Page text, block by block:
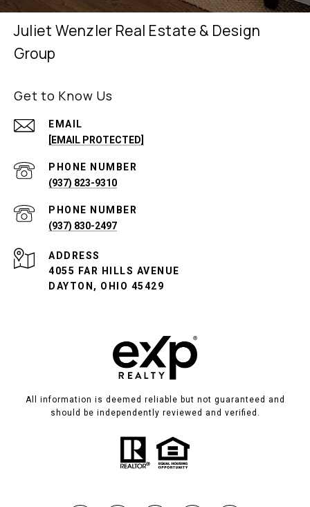
Juliet Wenzler Real Estate & Design
Group
Get to Know Us
EMAIL
[EMAIL PROTECTED]
PHONE NUMBER
(937) 823-9310
PHONE NUMBER
(937) 830-2497
ADDRESS
4055 FAR HILLS AVENUE
DAYTON, OHIO 45429
All information is deemed reliable but not guaranteed and
should be independently reviewed and verified.